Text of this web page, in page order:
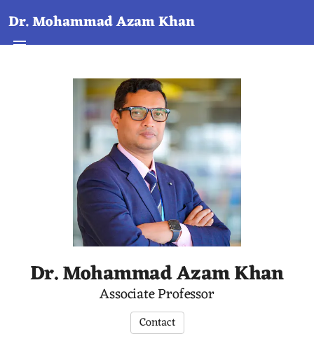
Dr. Mohammad Azam Khan
Dr. Mohammad Azam Khan
Associate Professor
Contact